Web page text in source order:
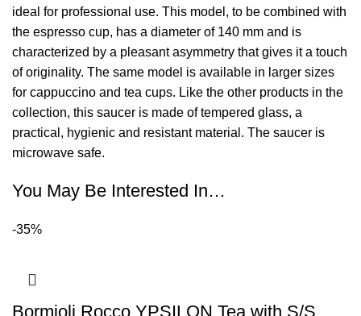
ideal for professional use. This model, to be combined with
the espresso cup, has a diameter of 140 mm and is
characterized by a pleasant asymmetry that gives it a touch
of originality. The same model is available in larger sizes
for cappuccino and tea cups. Like the other products in the
collection, this saucer is made of tempered glass, a
practical, hygienic and resistant material. The saucer is
microwave safe.
You May Be Interested In…
-35%
Bormioli Rocco YPSILON Tea with S/S